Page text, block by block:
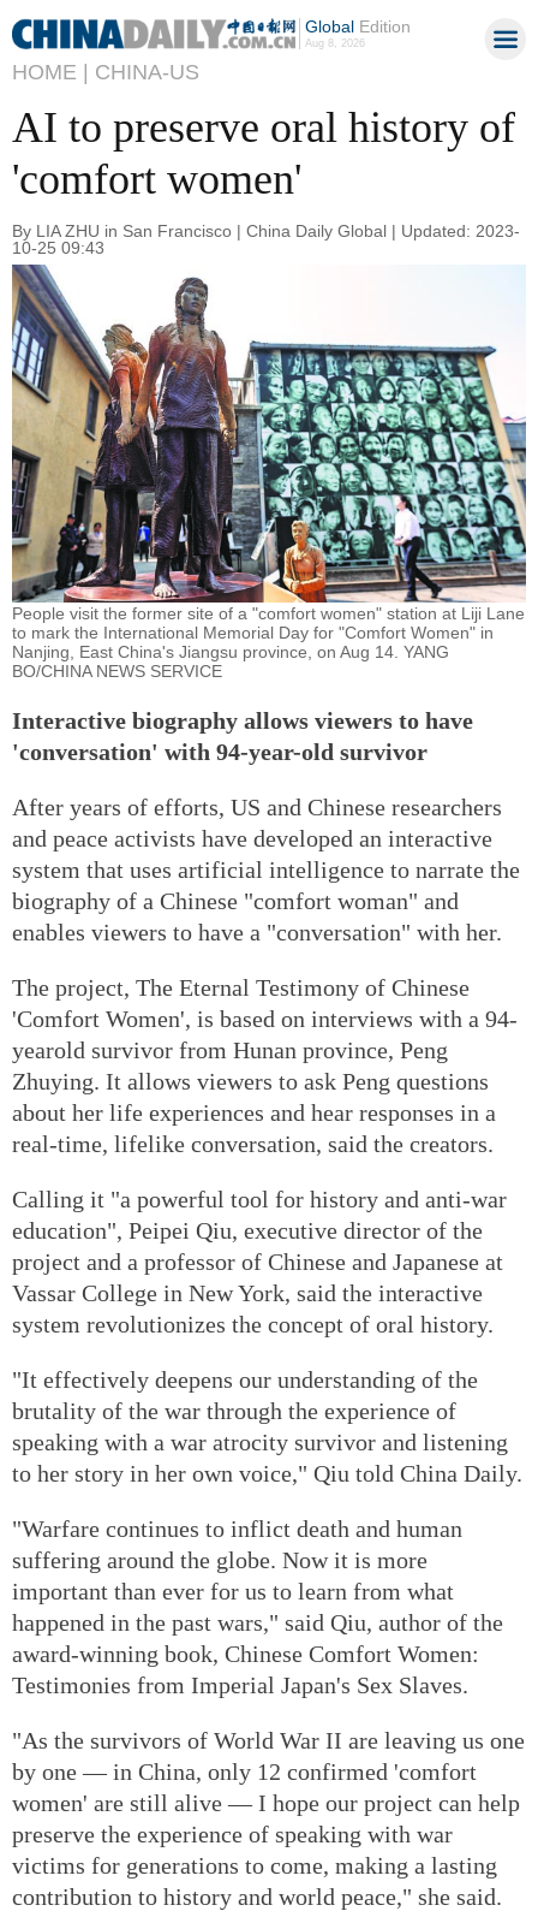
GlobalEdition
Aug 8, 2026
HOME | CHINA-US
AI to preserve oral history of
'comfort women'
By LIA ZHU in San Francisco | China Daily Global | Updated: 2023-
10-25 09:43
People visit the former site of a "comfort women" station at Liji Lane
to mark the International Memorial Day for "Comfort Women" in
Nanjing, East China's Jiangsu province, on Aug 14. YANG
BO/CHINA NEWS SERVICE
Interactive biography allows viewers to have
'conversation' with 94-year-old survivor
After years of efforts, US and Chinese researchers
and peace activists have developed an interactive
system that uses artificial intelligence to narrate the
biography of a Chinese "comfort woman" and
enables viewers to have a "conversation" with her.
The project, The Eternal Testimony of Chinese
'Comfort Women', is based on interviews with a 94-
yearold survivor from Hunan province, Peng
Zhuying. It allows viewers to ask Peng questions
about her life experiences and hear responses in a
real-time, lifelike conversation, said the creators.
Calling it "a powerful tool for history and anti-war
education", Peipei Qiu, executive director of the
project and a professor of Chinese and Japanese at
Vassar College in New York, said the interactive
system revolutionizes the concept of oral history.
"It effectively deepens our understanding of the
brutality of the war through the experience of
speaking with a war atrocity survivor and listening
to her story in her own voice," Qiu told China Daily.
"Warfare continues to inflict death and human
suffering around the globe. Now it is more
important than ever for us to learn from what
happened in the past wars," said Qiu, author of the
award-winning book, Chinese Comfort Women:
Testimonies from Imperial Japan's Sex Slaves.
"As the survivors of World War II are leaving us one
by one — in China, only 12 confirmed 'comfort
women' are still alive — I hope our project can help
preserve the experience of speaking with war
victims for generations to come, making a lasting
contribution to history and world peace," she said.